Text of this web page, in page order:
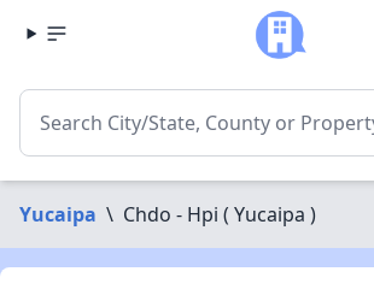
Yucaipa \ Chdo - Hpi ( Yucaipa )